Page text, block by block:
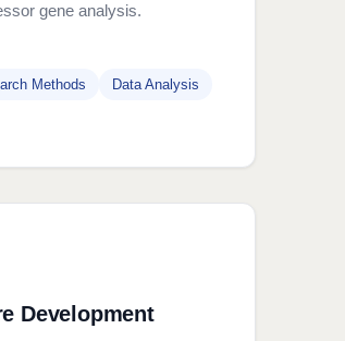
gene analysis.
Methods Data Analysis
Development